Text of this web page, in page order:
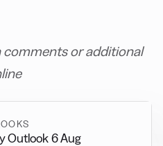
comments or additional
Outlook 6 Aug